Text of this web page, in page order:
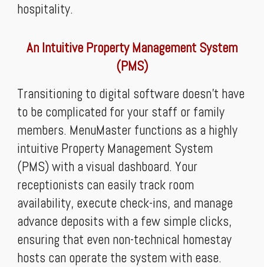
hospitality.
An Intuitive Property Management System
(PMS)
Transitioning to digital software doesn't have
to be complicated for your staff or family
members. MenuMaster functions as a highly
intuitive Property Management System
(PMS) with a visual dashboard. Your
receptionists can easily track room
availability, execute check-ins, and manage
advance deposits with a few simple clicks,
ensuring that even non-technical homestay
hosts can operate the system with ease.